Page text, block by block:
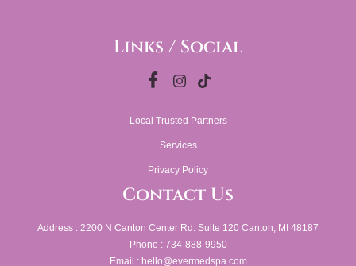
Links / Social
Local Trusted Partners
Services
Privacy Policy
Contact Us
Address : 2200 N Canton Center Rd. Suite 120 Canton, MI 48187
Phone : 734-888-9950
Email : hello@evermedspa.com